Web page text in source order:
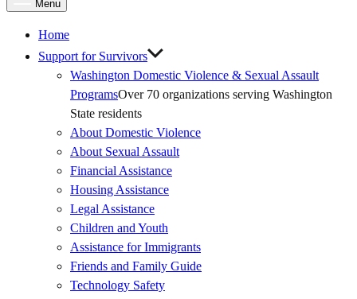
Menu
Menu
Home
Support for Survivors
Washington Domestic Violence & Sexual Assault
ProgramsOver 70 organizations serving Washington
State residents
About Domestic Violence
About Sexual Assault
Financial Assistance
Housing Assistance
Legal Assistance
Children and Youth
Assistance for Immigrants
Friends and Family Guide
Technology Safety